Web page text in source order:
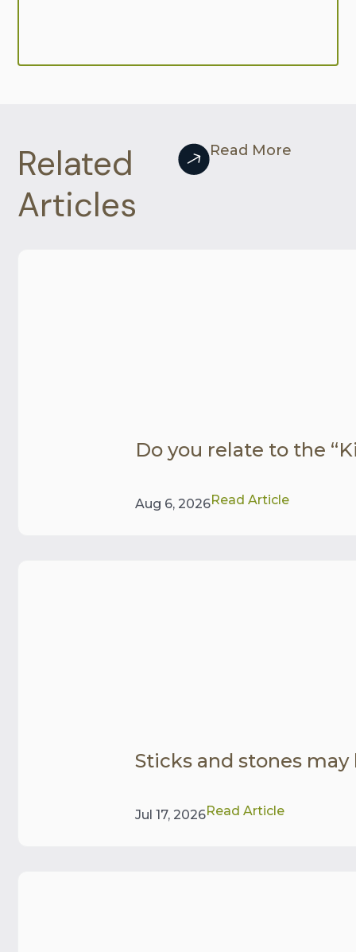
Related
Articles
Read More
Do you relate to the
Aug 6, 2026Read Article
Sticks and stones
Jul 17, 2026Read Article